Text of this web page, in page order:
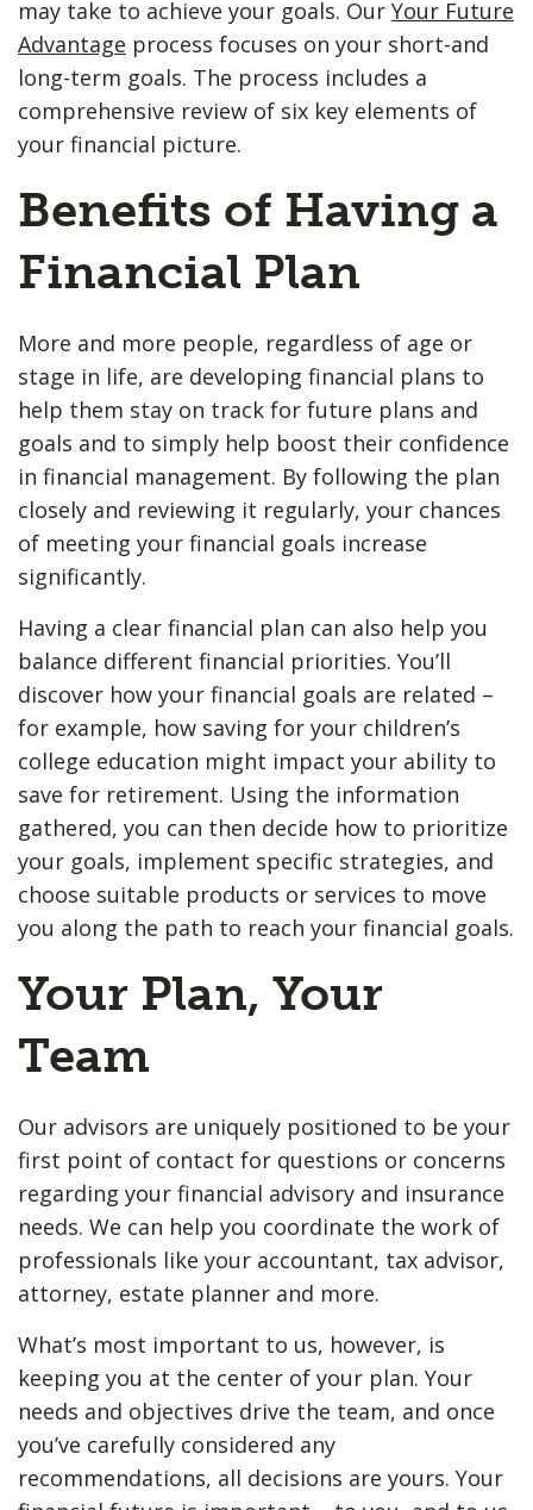
may take to achieve your goals. Our Your Future
Advantage process focuses on your short-and
long-term goals. The process includes a
comprehensive review of six key elements of
your financial picture.
Benefits of Having a
Financial Plan
More and more people, regardless of age or
stage in life, are developing financial plans to
help them stay on track for future plans and
goals and to simply help boost their confidence
in financial management. By following the plan
closely and reviewing it regularly, your chances
of meeting your financial goals increase
significantly.
Having a clear financial plan can also help you
balance different financial priorities. You’ll
discover how your financial goals are related –
for example, how saving for your children’s
college education might impact your ability to
save for retirement. Using the information
gathered, you can then decide how to prioritize
your goals, implement specific strategies, and
choose suitable products or services to move
you along the path to reach your financial goals.
Your Plan, Your
Team
Our advisors are uniquely positioned to be your
first point of contact for questions or concerns
regarding your financial advisory and insurance
needs. We can help you coordinate the work of
professionals like your accountant, tax advisor,
attorney, estate planner and more.
What’s most important to us, however, is
keeping you at the center of your plan. Your
needs and objectives drive the team, and once
you’ve carefully considered any
recommendations, all decisions are yours. Your